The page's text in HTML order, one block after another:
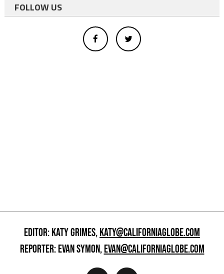
FOLLOW US
EDITOR: KATY GRIMES,KATY@CALIFORNIAGLOBE.COM
REPORTER: EVAN SYMON,EVAN@CALIFORNIAGLOBE.COM